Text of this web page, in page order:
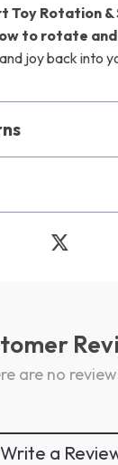
Toy Rotation
to rotate
joy back into
are no
Write a